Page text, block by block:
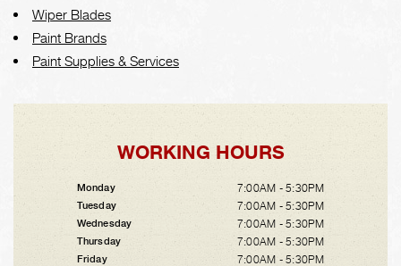
Wiper Blades
Paint Brands
Paint Supplies & Services
WORKING HOURS
Monday 7:00AM - 5:30PM
Tuesday 7:00AM - 5:30PM
Wednesday 7:00AM - 5:30PM
Thursday 7:00AM - 5:30PM
Friday 7:00AM - 5:30PM